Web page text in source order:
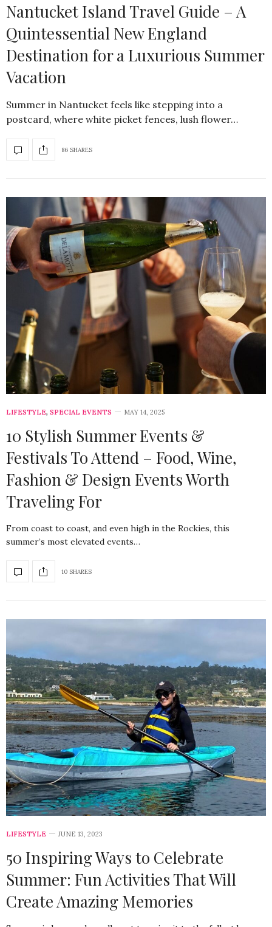
Nantucket Island Travel Guide – A
Quintessential New England
Destination for a Luxurious Summer
Vacation
Summer in Nantucket feels like stepping into a
postcard, where white picket fences, lush flower…
86 SHARES
LIFESTYLE, SPECIAL EVENTS MAY 14, 2025
10 Stylish Summer Events &
Festivals To Attend – Food, Wine,
Fashion & Design Events Worth
Traveling For
From coast to coast, and even high in the Rockies, this
summer’s most elevated events…
10 SHARES
LIFESTYLE JUNE 13, 2023
50 Inspiring Ways to Celebrate
Summer: Fun Activities That Will
Create Amazing Memories